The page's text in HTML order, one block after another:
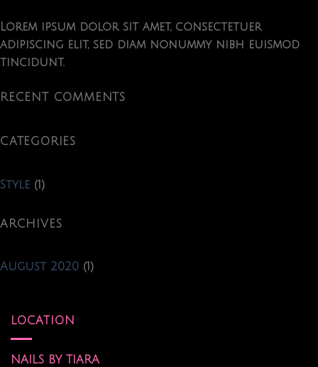
Lorem ipsum dolor sit amet, consectetuer
adipiscing elit, sed diam nonummy nibh euismod
tincidunt.
RECENT COMMENTS
CATEGORIES
Style (1)
ARCHIVES
August 2020 (1)
LOCATION
NAILS BY TIARA